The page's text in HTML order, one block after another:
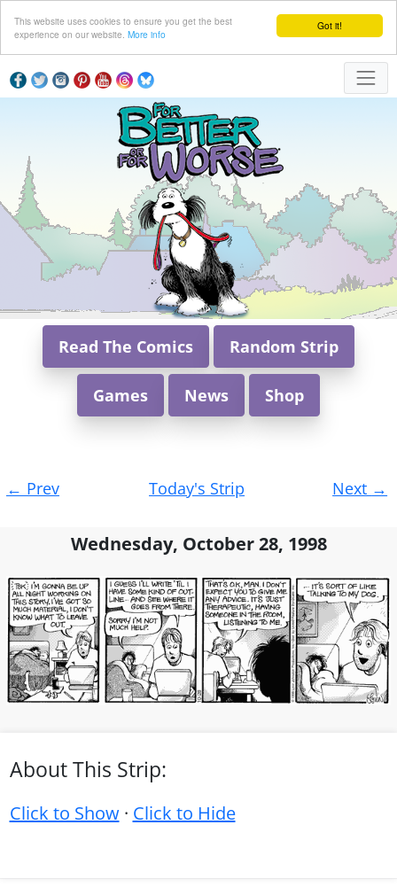
Got it!
This website uses cookies to ensure you get the best
experience on our website. More info
Read The Comics Random Strip
Games News Shop
navigation
← Prev Today's Strip Next →
Wednesday, October 28, 1998
About This Strip:
Click to Show· Click to Hide